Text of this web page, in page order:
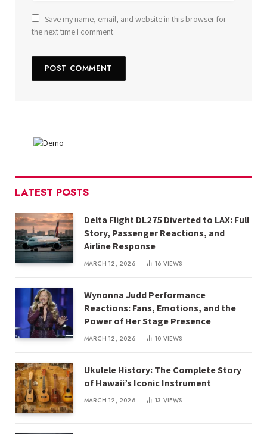
Save my name, email, and website in this browser for
the next time I comment.
LATEST POSTS
Delta Flight DL275 Diverted to LAX: Full
Story, Passenger Reactions, and
Airline Response
MARCH 12, 2026 16 VIEWS
Wynonna Judd Performance
Reactions: Fans, Emotions, and the
Power of Her Stage Presence
MARCH 12, 2026 10 VIEWS
Ukulele History: The Complete Story
of Hawaii’s Iconic Instrument
MARCH 12, 2026 13 VIEWS